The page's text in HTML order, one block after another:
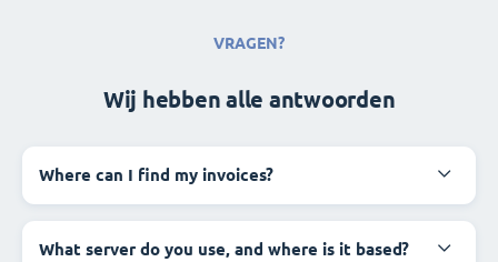
VRAGEN?
Wij hebben alle antwoorden
Where can I find my invoices?
What server do you use, and where is it based?